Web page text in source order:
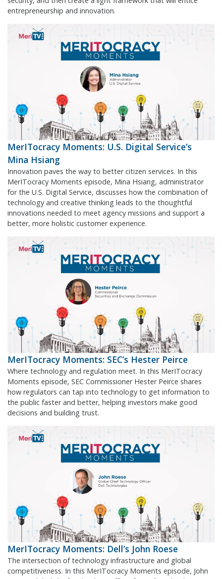
entrepreneurship and innovation.
MerITocracy Moments: U.S. Digital Service’s
Mina Hsiang
Innovation paves the way to better citizen services. In this
MerITocracy Moments episode, Mina Hsiang, administrator
for the U.S. Digital Service, discusses how the combination of
technology and creative thinking leads to the thoughtful
innovations needed to meet agency missions and support a
better, more holistic customer experience.
MerITocracy Moments: SEC’s Hester Peirce
Where technology and regulation meet. In this MerITocracy
Moments episode, SEC Commissioner Hester Peirce shares
how regulators can tap into technology to get information to
the public faster and better, helping investors make good
decisions and building trust.
MerITocracy Moments: Dell’s John Roese
The intersection of technology infrastructure and global
competitiveness. In this MerITocracy Moments episode, John